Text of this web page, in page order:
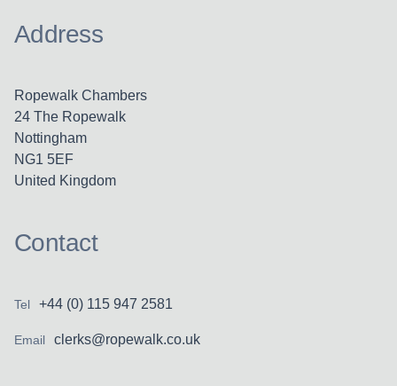
Address
Ropewalk Chambers
24 The Ropewalk
Nottingham
NG1 5EF
United Kingdom
Contact
Tel +44 (0) 115 947 2581
Email clerks@ropewalk.co.uk